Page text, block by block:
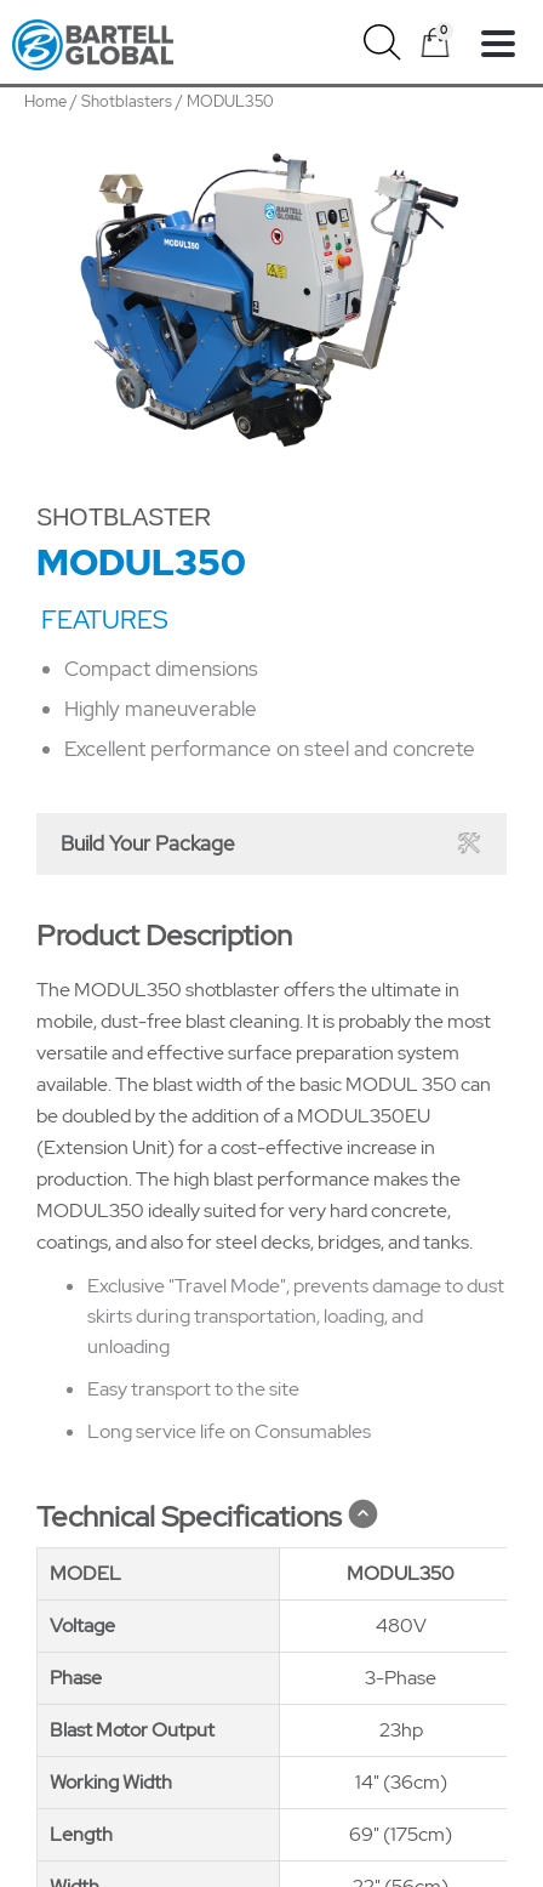
Skip
to
content
0
Home/Shotblasters/ MODUL350
SHOTBLASTER
MODUL350
Compact dimensions
Highly maneuverable
Excellent performance on steel and concrete
Build Your Package
Product Description
The MODUL350 shotblaster offers the ultimate in
mobile, dust-free blast cleaning. It is probably the most
versatile and effective surface preparation system
available. The blast width of the basic MODUL 350 can
be doubled by the addition of a MODUL350EU
(Extension Unit) for a cost-effective increase in
production. The high blast performance makes the
MODUL350 ideally suited for very hard concrete,
coatings, and also for steel decks, bridges, and tanks.
Exclusive "Travel Mode", prevents damage to dust
skirts during transportation, loading, and
unloading
Easy transport to the site
Long service life on Consumables
Technical Specifications
MODEL MODUL350
Voltage 480V
Phase 3-Phase
Blast Motor Output 23hp
Working Width 14" (36cm)
Length 69" (175cm)
MODEL
Voltage
Phase
Blast Motor Output
Working Width
Length
quantity